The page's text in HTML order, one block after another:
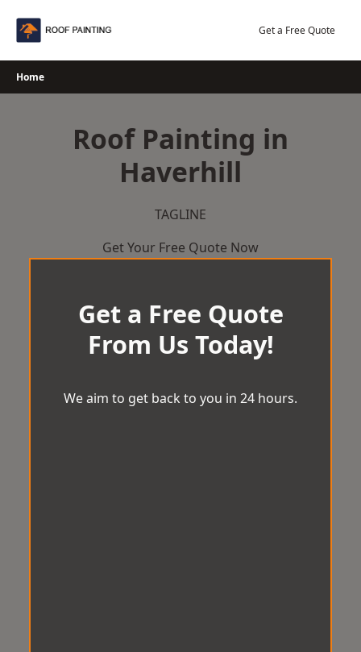
Get a Free Quote
Home
Roof Painting in
Haverhill
TAGLINE
Get Your Free Quote Now
Get a Free Quote
From Us Today!
We aim to get back to you in 24 hours.